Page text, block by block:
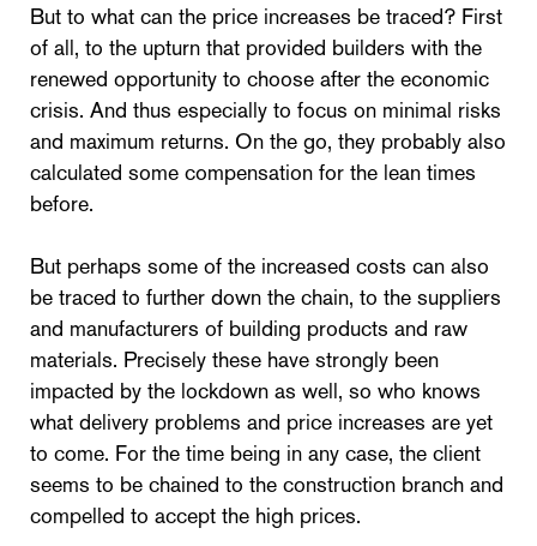
But to what can the price increases be traced? First
of all, to the upturn that provided builders with the
renewed opportunity to choose after the economic
crisis. And thus especially to focus on minimal risks
and maximum returns. On the go, they probably also
calculated some compensation for the lean times
before.
But perhaps some of the increased costs can also
be traced to further down the chain, to the suppliers
and manufacturers of building products and raw
materials. Precisely these have strongly been
impacted by the lockdown as well, so who knows
what delivery problems and price increases are yet
to come. For the time being in any case, the client
seems to be chained to the construction branch and
compelled to accept the high prices.